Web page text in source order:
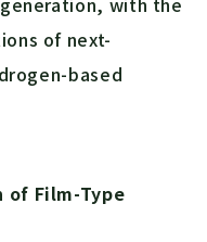
of next-
based
of Film-Type